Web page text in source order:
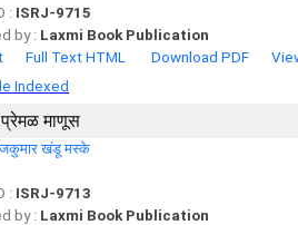
: ISRJ-9715
by : Laxmi Book Publication
Full Text HTML Download PDF
Indexed
प्रेमळ माणूस
खंडू मस्के
: ISRJ-9713
by : Laxmi Book Publication